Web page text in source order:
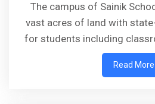
The campus of Sainik
vast acres of land with
for students including
Read More